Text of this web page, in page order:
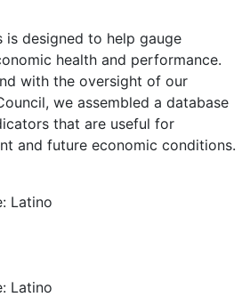
is designed to help gauge
health and performance.
with the oversight of our
we assembled a database
that are useful for
and future economic conditions.
Latino
Latino